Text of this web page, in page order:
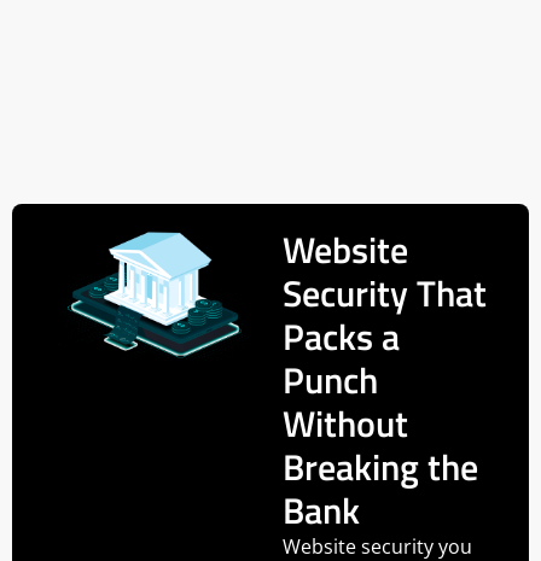
Website
Security That
Packs a
Punch
Without
Breaking the
Bank
Website security you